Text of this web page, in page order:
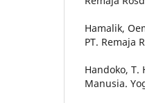
Hamalik,
PT. Remaja
Handoko, T.
Manusia.